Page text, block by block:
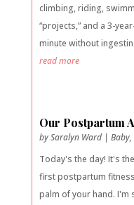
climbing, riding,
“projects,” and a 3-
minute without
read more
Our Postpartum
bySaralyn Ward| Baby,
Today's the day! It's
first postpartum
palm of your hand. I'm